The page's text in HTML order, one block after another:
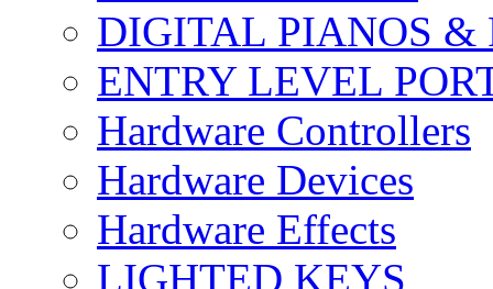
DIGITAL PIANOS &
ENTRY LEVEL
Hardware Controllers
Hardware Devices
Hardware Effects
LIGHTED KEYS